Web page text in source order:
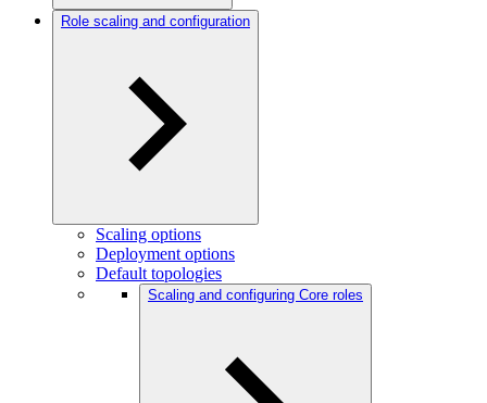
Role scaling and configuration
Scaling options
Deployment options
Default topologies
Scaling and configuring Core roles